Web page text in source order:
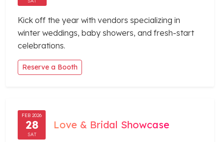
Kick off the year with vendors specializing in
winter weddings, baby showers, and fresh-start
celebrations.
Reserve a Booth
FEB 2026
28
SAT
Love & Bridal Showcase